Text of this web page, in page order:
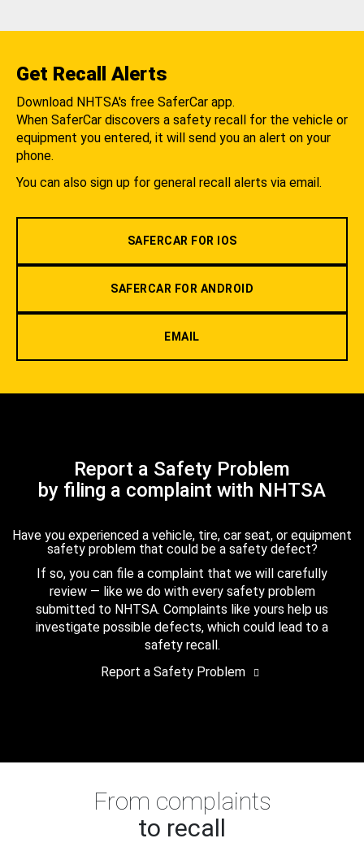
Get Recall Alerts
Download NHTSA's free SaferCar app.
When SaferCar discovers a safety recall for the vehicle or
equipment you entered, it will send you an alert on your
phone.
You can also sign up for general recall alerts via email.
SAFERCAR FOR IOS
SAFERCAR FOR ANDROID
EMAIL
Report a Safety Problem
by filing a complaint with NHTSA
Have you experienced a vehicle, tire, car seat, or equipment
safety problem that could be a safety defect?
If so, you can file a complaint that we will carefully
review — like we do with every safety problem
submitted to NHTSA. Complaints like yours help us
investigate possible defects, which could lead to a
safety recall.
Report a Safety Problem
From complaints
to recall